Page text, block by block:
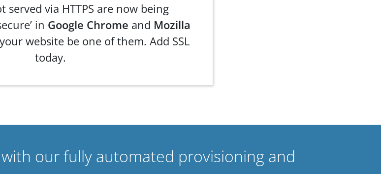
served via HTTPS are now being
in Google Chrome and Mozilla
website be one of them. Add SSL
today.
our fully automated provisioning and